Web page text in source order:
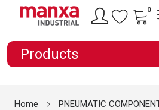
0
Products
Home PNEUMATIC